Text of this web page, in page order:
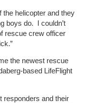
the helicopter and they
boys do. I couldn’t
rescue crew officer
the newest rescue
based LifeFlight
responders and their